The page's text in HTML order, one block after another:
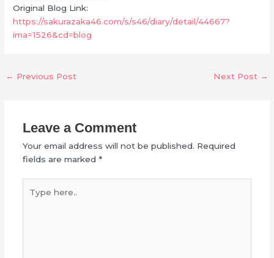
Original Blog Link:
https://sakurazaka46.com/s/s46/diary/detail/44667?
ima=1526&cd=blog
← Previous Post Next Post →
Leave a Comment
Your email address will not be published. Required
fields are marked *
here..